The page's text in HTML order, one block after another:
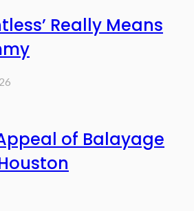
Really Means
of Balayage